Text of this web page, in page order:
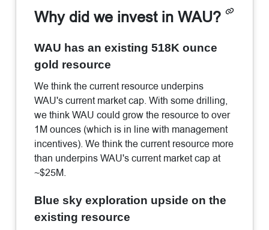
Why did we invest in WAU?
WAU has an existing 518K ounce
gold resource
We think the current resource underpins
WAU's current market cap. With some drilling,
we think WAU could grow the resource to over
1M ounces (which is in line with management
incentives). We think the current resource more
than underpins WAU's current market cap at
~$25M.
Blue sky exploration upside on the
existing resource